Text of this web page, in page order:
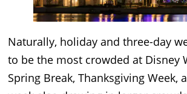
Naturally, holiday and three-day
to be the most crowded at Disney
Spring Break, Thanksgiving Week,